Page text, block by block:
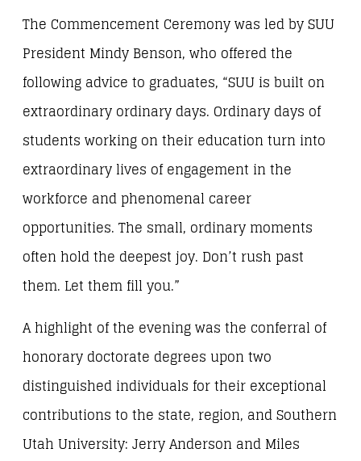
The Commencement Ceremony was led by SUU
President Mindy Benson, who offered the
following advice to graduates, “SUU is built on
extraordinary ordinary days. Ordinary days of
students working on their education turn into
extraordinary lives of engagement in the
workforce and phenomenal career
opportunities. The small, ordinary moments
often hold the deepest joy. Don’t rush past
them. Let them fill you.”
A highlight of the evening was the conferral of
honorary doctorate degrees upon two
distinguished individuals for their exceptional
contributions to the state, region, and Southern
Utah University: Jerry Anderson and Miles